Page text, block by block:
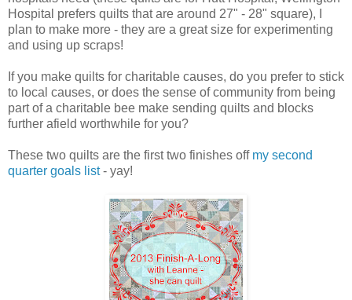
Hospital prefers quilts that are around 27" - 28" square), I
plan to make more - they are a great size for experimenting
and using up scraps!
If you make quilts for charitable causes, do you prefer to stick
to local causes, or does the sense of community from being
part of a charitable bee make sending quilts and blocks
further afield worthwhile for you?
These two quilts are the first two finishes off my second
quarter goals list- yay!